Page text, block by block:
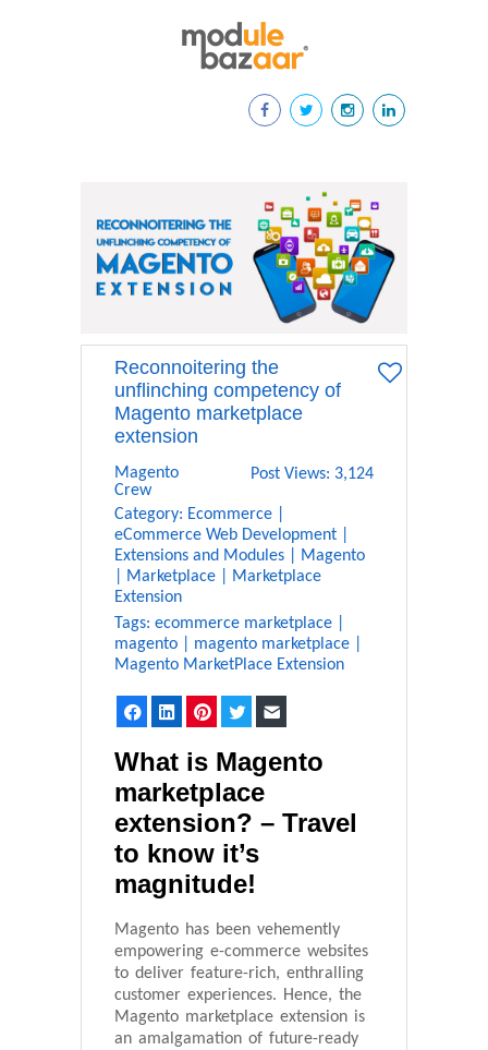
Reconnoitering the
unflinching competency of
Magento marketplace
extension
Magento
Crew
Post Views: 3,124
Category: Ecommerce
eCommerce Web Development
Extensions and Modules
Magento
Marketplace
Marketplace
Extension
Tags: ecommerce marketplace
magento
magento marketplace
Magento MarketPlace Extension
FacebookLinkedInPinterestTwitter
What is Magento
marketplace
extension? – Travel
to know it’s
magnitude!
Magento has been vehemently
empowering e-commerce websites
to deliver feature-rich, enthralling
customer experiences. Hence, the
Magento marketplace extension is
an amalgamation of future-ready